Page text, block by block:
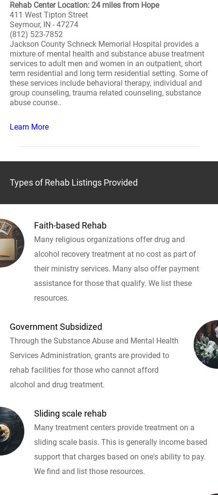
Rehab Center Location: 24 miles from Hope
411 West Tipton Street
Seymour, IN - 47274
(812) 523-7852
Jackson County Schneck Memorial Hospital provides a
mixture of mental health and substance abuse treatment
services to adult men and women in an outpatient, short
term residential and long term residential setting. Some of
these services include behavioral therapy, individual and
group counseling, trauma related counseling, substance
abuse counse..
Learn More
Types of Rehab Listings Provided
Faith-based Rehab
Many religious organizations offer drug and
alcohol recovery treatment at no cost as part of
their ministry services. Many also offer payment
assistance for those that qualify. We list these
resources.
Government Subsidized
Through the Substance Abuse and Mental Health
Services Administration, grants are provided to
rehab facilities for those who cannot afford
alcohol and drug treatment.
Sliding scale rehab
Many treatment centers provide treatment on a
sliding scale basis. This is generally income based
support that charges based on one's ability to pay.
We find and list those resources.